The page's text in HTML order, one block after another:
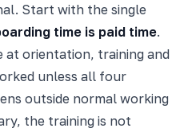
Start with the single
time is paid time.
at orientation, training and
unless all four
outside normal working
the training is not